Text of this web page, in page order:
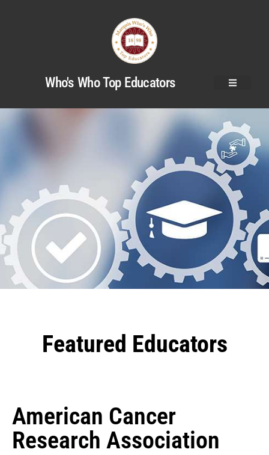
Who's Who Top Educators
Featured Educators
American Cancer
Research Association